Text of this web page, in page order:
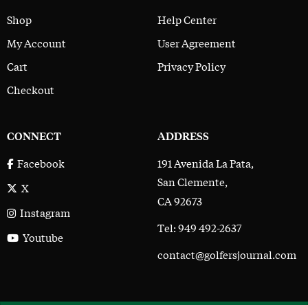
Shop
My Account
Cart
Checkout
Help Center
User Agreement
Privacy Policy
CONNECT
Facebook
X
Instagram
Youtube
ADDRESS
191 Avenida La Pata,
San Clemente,
CA 92673
Tel: 949 492-2637
contact@golfersjournal.com